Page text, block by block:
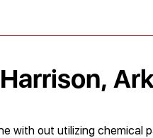
with out utilizing chemical